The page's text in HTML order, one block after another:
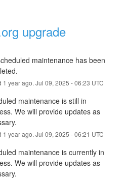
upgrade
maintenance has been
1 year ago. Jul 09, 2025 -06:23 UTC
maintenance is still in
We will provide updates as
1 year ago. Jul 09, 2025 -06:21 UTC
maintenance is currently in
We will provide updates as